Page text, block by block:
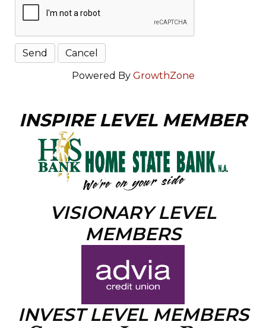
Powered By GrowthZone
INSPIRE LEVEL MEMBER
VISIONARY LEVEL
MEMBERS
INVEST LEVEL MEMBERS